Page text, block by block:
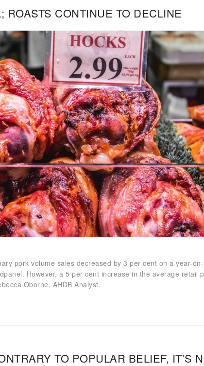
ROASTS CONTINUE TO DECLINE
pork volume sales decreased by 3 per cent on a year-
However, a 5 per cent increase in the average retail
Oborne, AHDB Analyst.
TO POPULAR BELIEF, IT’S